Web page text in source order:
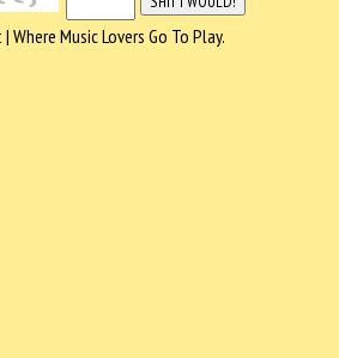
Music Lovers Go To Play.